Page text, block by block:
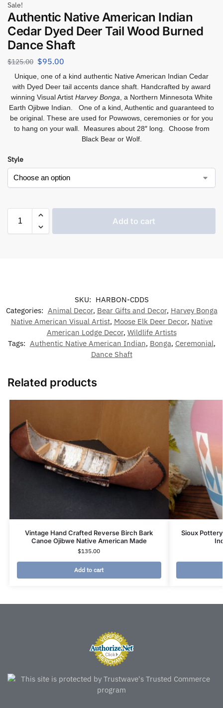
Sale!
Authentic Native American Indian
Cedar Dyed Deer Tail Wood Burned
Dance Shaft
$125.00 $95.00
Unique, one of a kind authentic Native American Indian Cedar
with Dyed Deer tail accents dance shaft. Handcrafted by award
winning Visual Artist Harvey Bonga , a Northern Minnesota White
Earth Ojibwe Indian. One of a kind, Authentic and guaranteed to
be original. These are used for Powwows, ceremonies or for you
to hang on your wall. Measures about 28″ long. Choose from
Black Bear or Wolf.
Style
Add to cart
SKU: HARBON-CDDS
Categories: Animal Decor, Bear Gifts and Decor, Harvey Bonga
Native American Visual Artist, Moose Elk Deer Decor, Native
American Lodge Decor, Wildlife Artists
Tags: Authentic Native American Indian, Bonga, Ceremonial,
Dance Shaft
Related products
Vintage Hand Crafted Reverse Birch Bark
Canoe Ojibwe Native American Made
$135.00
Add to cart
Sioux